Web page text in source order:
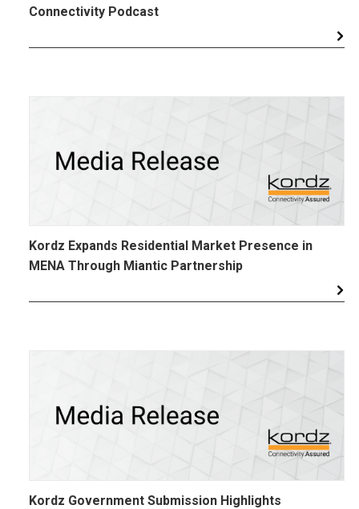
Connectivity Podcast
Kordz Expands Residential Market Presence in
MENA Through Miantic Partnership
Kordz Government Submission Highlights